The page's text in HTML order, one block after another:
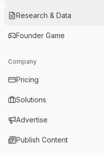
Research & Data
Founder Game
Company
Pricing
Solutions
Advertise
Publish Content